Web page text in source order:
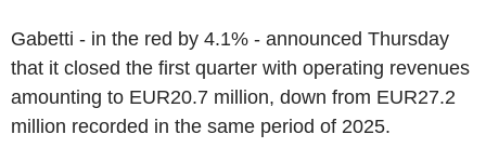
Gabetti - in the red by 4.1% - announced Thursday
that it closed the first quarter with operating revenues
amounting to EUR20.7 million, down from EUR27.2
million recorded in the same period of 2025.